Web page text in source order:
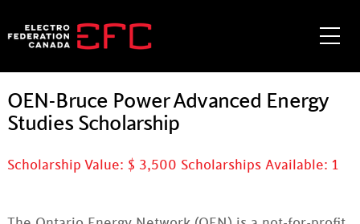
to
OEN-Bruce Power Advanced Energy
Studies Scholarship
Scholarship Value: $ 3,500 Scholarships Available: 1